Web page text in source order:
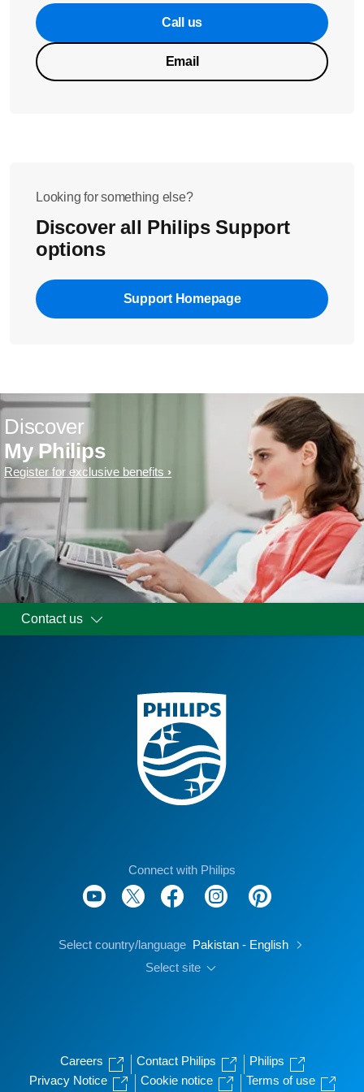
Call us
Email
Looking for something else?
Discover all Philips Support
options
Support Homepage
Discover
My Philips
Register for exclusive benefits
Contact us
Connect with Philips
Select country/language Pakistan - English
Select site
Careers Contact Philips
Philips
Privacy Notice
Cookie notice Terms of use